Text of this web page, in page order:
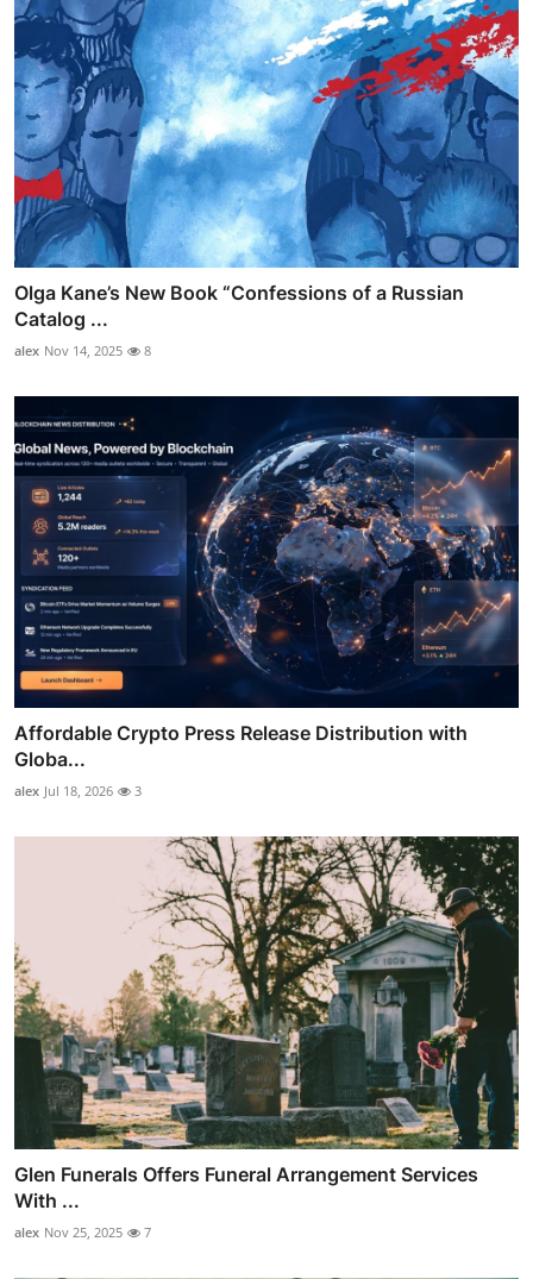
Olga Kane’s New Book “Confessions of a Russian
Catalog ...
alex Nov 14, 2025 8
Affordable Crypto Press Release Distribution with
Globa...
alex Jul 18, 2026 3
Glen Funerals Offers Funeral Arrangement Services
With ...
alex Nov 25, 2025 7